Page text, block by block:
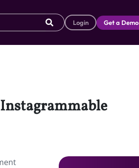
Login Get a Demo